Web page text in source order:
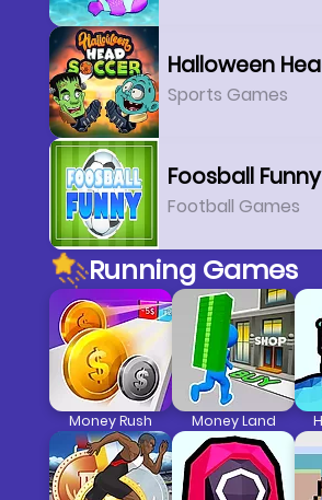
Sports Games
Foosball Funny
Football Games
Running Games
Money Rush Money Land